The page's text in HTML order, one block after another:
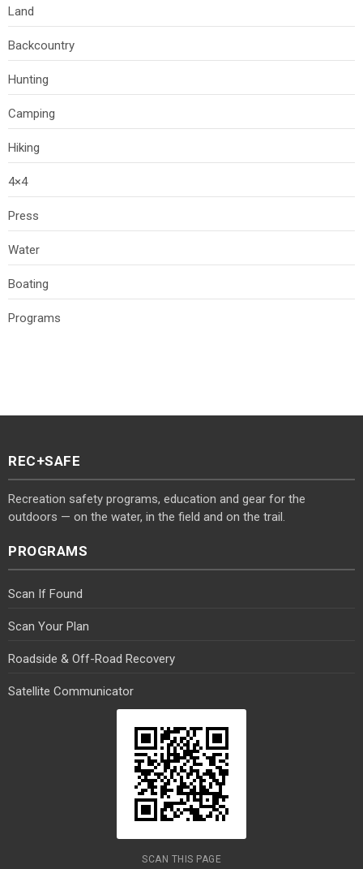
Land
Backcountry
Hunting
Camping
Hiking
4×4
Press
Water
Boating
Programs
REC+SAFE
Recreation safety programs, education and gear for the
outdoors — on the water, in the field and on the trail.
PROGRAMS
Scan If Found
Scan Your Plan
Roadside & Off-Road Recovery
Satellite Communicator
SCAN THIS PAGE